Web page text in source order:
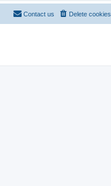
Delete cookies
Contact us